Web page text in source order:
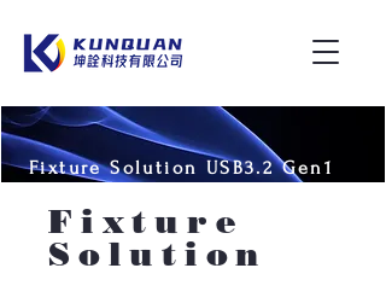
Fixture Solution USB3.2 Gen1
Fixture
Solution